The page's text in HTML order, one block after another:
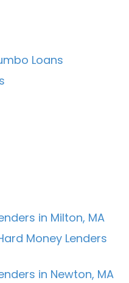
Loans
in Milton, MA
Money Lenders
in Newton, MA